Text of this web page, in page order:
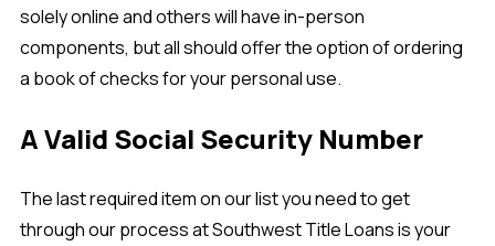
solely online and others will have in-person
components, but all should offer the option of ordering
a book of checks for your personal use.
A Valid Social Security Number
The last required item on our list you need to get
through our process at Southwest Title Loans is your